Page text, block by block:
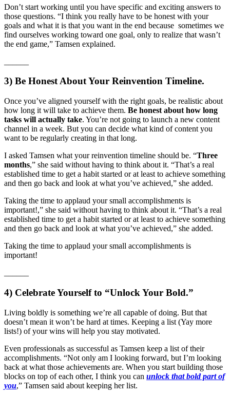
Don’t start working until you have specific and exciting answers to
those questions. “I think you really have to be honest with your
goals and what it is that you want in the end because sometimes we
find ourselves working toward one goal, only to realize that wasn’t
the end game,” Tamsen explained.
3) Be Honest About Your Reinvention Timeline.
Once you’ve aligned yourself with the right goals, be realistic about
how long it will take to achieve them. Be honest about how long
tasks will actually take. You’re not going to launch a new content
channel in a week. But you can decide what kind of content you
want to be regularly creating in that long.
I asked Tamsen what your reinvention timeline should be. “Three
months,” she said without having to think about it. “That’s a real
established time to get a habit started or at least to achieve something
and then go back and look at what you’ve achieved,” she added.
Taking the time to applaud your small accomplishments is
important!,” she said without having to think about it. “That’s a real
established time to get a habit started or at least to achieve something
and then go back and look at what you’ve achieved,” she added.
Taking the time to applaud your small accomplishments is
important!
4) Celebrate Yourself to “Unlock Your Bold.”
Living boldly is something we’re all capable of doing. But that
doesn’t mean it won’t be hard at times. Keeping a list (Yay more
lists!) of your wins will help you stay motivated.
Even professionals as successful as Tamsen keep a list of their
accomplishments. “Not only am I looking forward, but I’m looking
back at what those achievements are. When you start building those
blocks on top of each other, I think you can unlock that bold part of
you,” Tamsen said about keeping her list.